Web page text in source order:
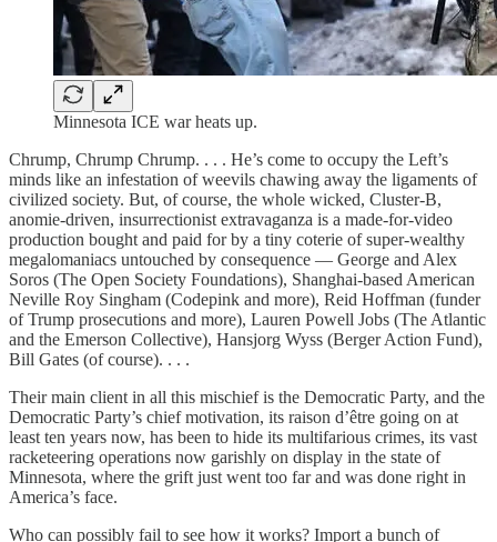
Minnesota ICE war heats up.
Chrump, Chrump Chrump. . . . He’s come to occupy the Left’s
minds like an infestation of weevils chawing away the ligaments of
civilized society. But, of course, the whole wicked, Cluster-B,
anomie-driven, insurrectionist extravaganza is a made-for-video
production bought and paid for by a tiny coterie of super-wealthy
megalomaniacs untouched by consequence — George and Alex
Soros (The Open Society Foundations), Shanghai-based American
Neville Roy Singham (Codepink and more), Reid Hoffman (funder
of Trump prosecutions and more), Lauren Powell Jobs (The Atlantic
and the Emerson Collective), Hansjorg Wyss (Berger Action Fund),
Bill Gates (of course). . . .
Their main client in all this mischief is the Democratic Party, and the
Democratic Party’s chief motivation, its raison d’être going on at
least ten years now, has been to hide its multifarious crimes, its vast
racketeering operations now garishly on display in the state of
Minnesota, where the grift just went too far and was done right in
America’s face.
Who can possibly fail to see how it works? Import a bunch of